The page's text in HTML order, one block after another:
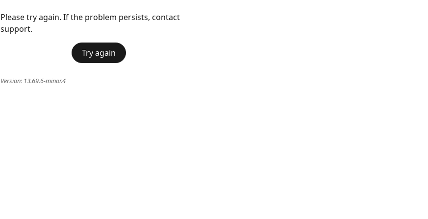
Please try again. If the problem persists, contact
support.
Try again
Version: 13.69.6-minor.4